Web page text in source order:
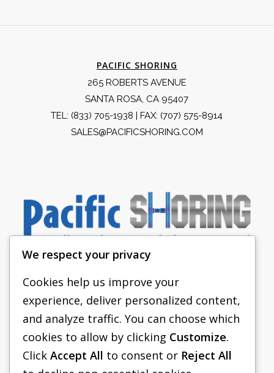
PACIFIC SHORING
265 ROBERTS AVENUE
SANTA ROSA, CA 95407
TEL: (833) 705-1938 | FAX: (707) 575-8914
SALES@PACIFICSHORING.COM
PACIFIC SHORING
SHORING EQUIPMENT
FAQS
We respect your privacy
Cookies help us improve your
experience, deliver personalized content,
and analyze traffic. You can choose which
cookies to allow by clicking Customize.
Click Accept All to consent or Reject All